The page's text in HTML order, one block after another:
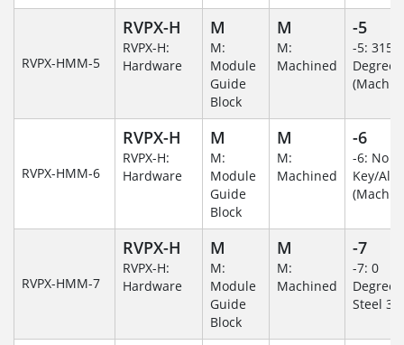
RVPX-HMM-5
RVPX-H
RVPX-H:
Hardware
M
M:
Module
Guide
Block
M
M:
Machined
-5
-5: 315
RVPX-HMM-6
RVPX-H
RVPX-H:
Hardware
M
M:
Module
Guide
Block
M
M:
Machined
-6
-6: No
Key/
RVPX-HMM-7
RVPX-H
RVPX-H:
Hardware
M
M:
Module
Guide
Block
M
M:
Machined
-7
-7: 0
Steel